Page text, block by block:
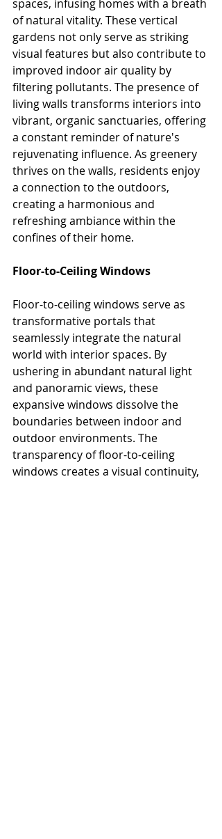
spaces, infusing homes with a breath
of natural vitality. These vertical
gardens not only serve as striking
visual features but also contribute to
improved indoor air quality by
filtering pollutants. The presence of
living walls transforms interiors into
vibrant, organic sanctuaries, offering
a constant reminder of nature's
rejuvenating influence. As greenery
thrives on the walls, residents enjoy
a connection to the outdoors,
creating a harmonious and
refreshing ambiance within the
confines of their home.
Floor-to-Ceiling Windows
Floor-to-ceiling windows serve as
transformative portals that
seamlessly integrate the natural
world with interior spaces. By
ushering in abundant natural light
and panoramic views, these
expansive windows dissolve the
boundaries between indoor and
outdoor environments. The
transparency of floor-to-ceiling
windows creates a visual continuity,